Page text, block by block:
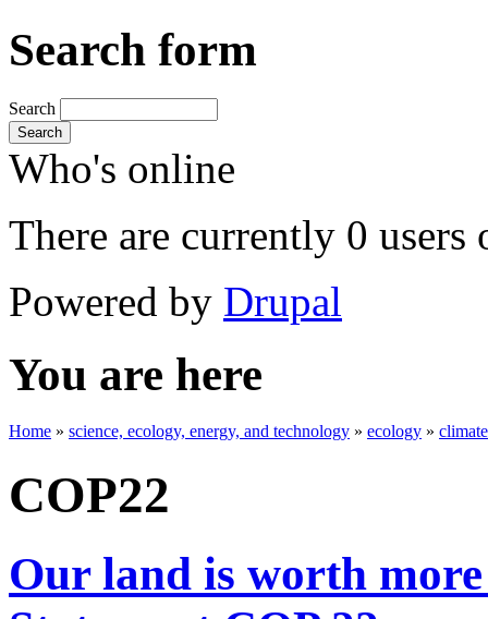
Search form
Search
Search
Who's online
There are currently 0 users
Powered by Drupal
You are here
Home » science, ecology, energy, and technology » ecology »
COP22
Our land is worth